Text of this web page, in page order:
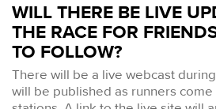
WILL THERE BE LIVE
THE RACE FOR
TO FOLLOW?
There will be a live webcast
will be published as runners